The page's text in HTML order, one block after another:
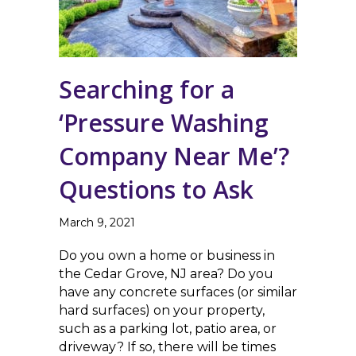
Searching for a
‘Pressure Washing
Company Near Me’?
Questions to Ask
March 9, 2021
Do you own a home or business in
the Cedar Grove, NJ area? Do you
have any concrete surfaces (or similar
hard surfaces) on your property,
such as a parking lot, patio area, or
driveway? If so, there will be times